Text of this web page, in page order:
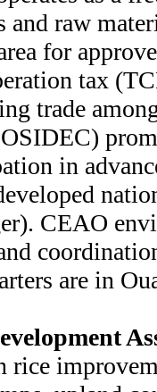
raw
for
tax
trade
in
CEAO
are in
rice